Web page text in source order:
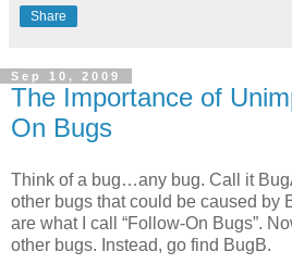
Share
Sep 10, 2009
The Importance of
On Bugs
Think of a bug…any bug. Call it
other bugs that could be caused by
are what I call “Follow-On Bugs”.
other bugs. Instead, go find BugB.